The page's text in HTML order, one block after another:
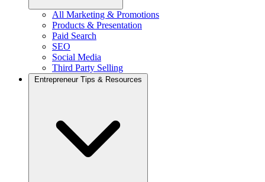
All Marketing & Promotions
Products & Presentation
Paid Search
SEO
Social Media
Third Party Selling
Entrepreneur Tips & Resources